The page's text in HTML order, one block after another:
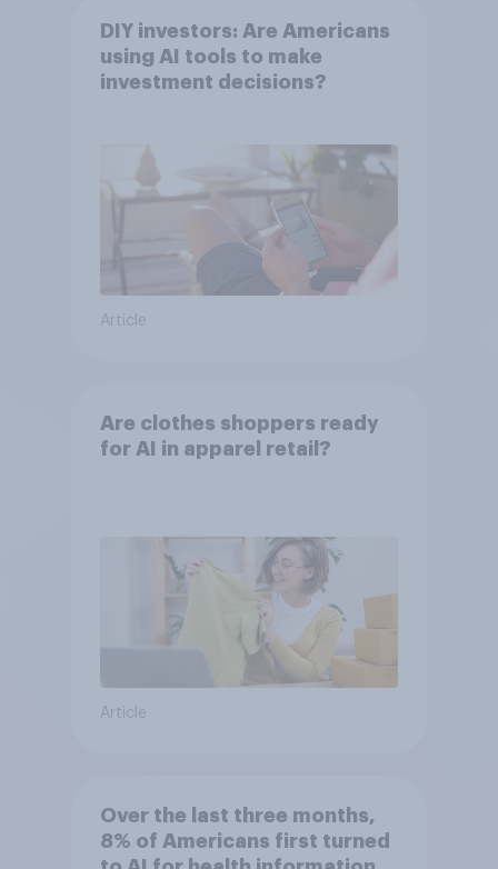
DIY investors: Are Americans
using AI tools to make
investment decisions?
Article
Are clothes shoppers ready
for AI in apparel retail?
Article
Over the last three months,
8% of Americans first turned